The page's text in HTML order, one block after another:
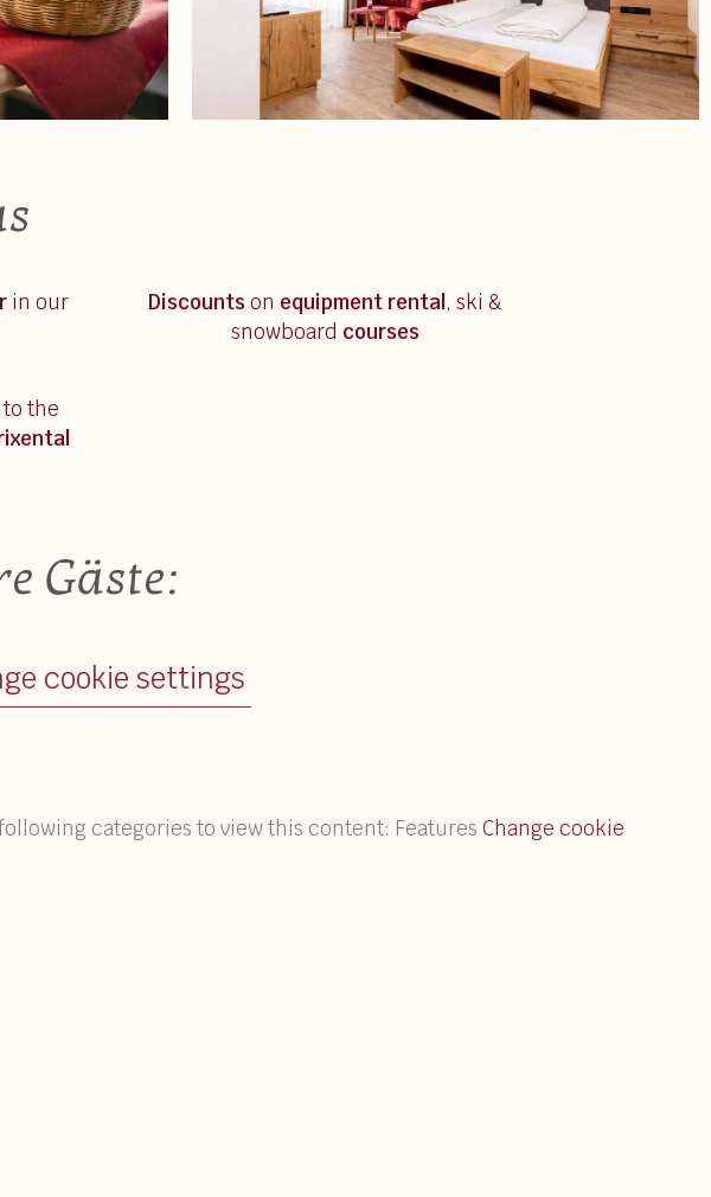
in our
Discounts on equipment rental , ski &
snowboard courses
the
Gäste:
cookie settings
categories to view this content: Features Change cookie